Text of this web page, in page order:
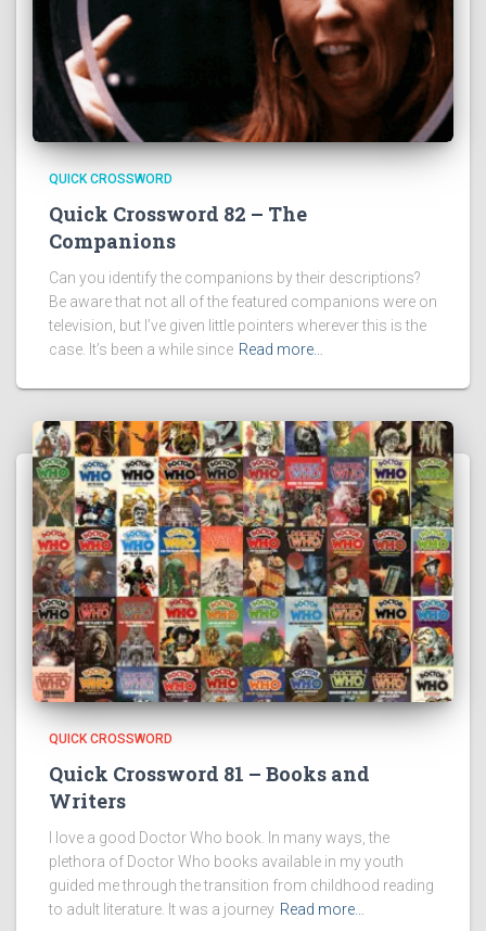
QUICK CROSSWORD
Quick Crossword 82 – The
Companions
Can you identify the companions by their descriptions?
Be aware that not all of the featured companions were on
television, but I’ve given little pointers wherever this is the
case. It’s been a while since Read more…
QUICK CROSSWORD
Quick Crossword 81 – Books and
Writers
I love a good Doctor Who book. In many ways, the
plethora of Doctor Who books available in my youth
guided me through the transition from childhood reading
to adult literature. It was a journey Read more…